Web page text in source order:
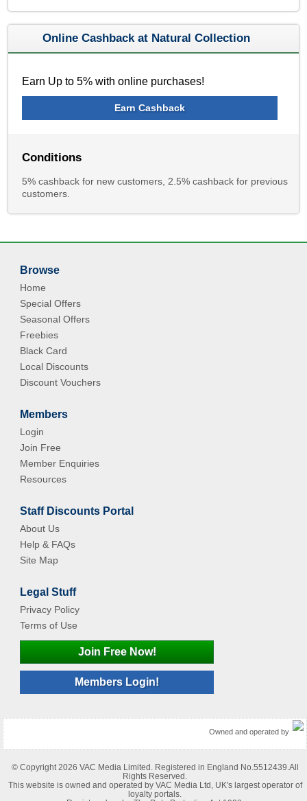
Online Cashback at Natural Collection
Earn Up to 5% with online purchases!
Earn Cashback
Conditions
5% cashback for new customers, 2.5% cashback for previous
customers.
Browse
Home
Special Offers
Seasonal Offers
Freebies
Black Card
Local Discounts
Discount Vouchers
Members
Login
Join Free
Member Enquiries
Resources
Staff Discounts Portal
About Us
Help & FAQs
Site Map
Legal Stuff
Privacy Policy
Terms of Use
Join Free Now!
Members Login!
Owned and operated by
© Copyright 2026 VAC Media Limited. Registered in England No.5512439.All
Rights Reserved.
This website is owned and operated by VAC Media Ltd, UK's largest operator of
loyalty portals.